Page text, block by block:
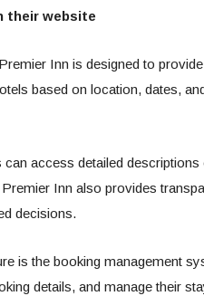
their website
Inn is designed to
based on location, dates,
access detailed
Inn also provides
decisions.
is the booking management
details, and manage their